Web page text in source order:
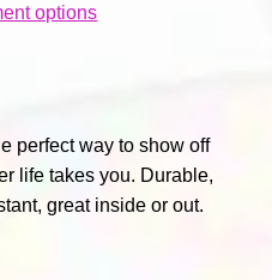
options
perfect way to show off
life takes you. Durable,
great inside or out.